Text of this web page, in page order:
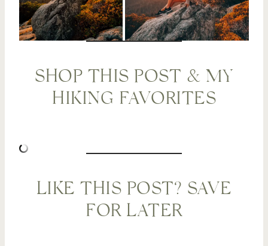
SHOP THIS POST & MY
HIKING FAVORITES
LIKE THIS POST? SAVE
FOR LATER